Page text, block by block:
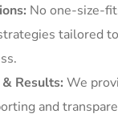
No one-size-
tailored
Results: We
and